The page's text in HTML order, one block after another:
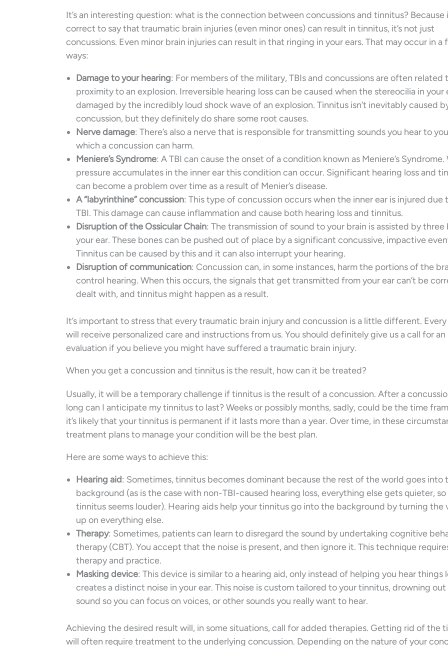
It’s an interesting question: what is the connection between concussions and tinnitus? Because
correct to say that traumatic brain injuries (even minor ones) can result in tinnitus, it’s not just
concussions. Even minor brain injuries can result in that ringing in your ears. That may occur in a
ways:
Damage to your hearing: For members of the military, TBIs and concussions are often related
proximity to an explosion. Irreversible hearing loss can be caused when the stereocilia in your
damaged by the incredibly loud shock wave of an explosion. Tinnitus isn’t inevitably caused
concussion, but they definitely do share some root causes.
Nerve damage: There’s also a nerve that is responsible for transmitting sounds you hear to
which a concussion can harm.
Meniere’s Syndrome: A TBI can cause the onset of a condition known as Meniere’s Syndrome.
pressure accumulates in the inner ear this condition can occur. Significant hearing loss and
can become a problem over time as a result of Menier’s disease.
A “labyrinthine” concussion: This type of concussion occurs when the inner ear is injured due
TBI. This damage can cause inflammation and cause both hearing loss and tinnitus.
Disruption of the Ossicular Chain: The transmission of sound to your brain is assisted by three
your ear. These bones can be pushed out of place by a significant concussive, impactive
Tinnitus can be caused by this and it can also interrupt your hearing.
Disruption of communication: Concussion can, in some instances, harm the portions of the
control hearing. When this occurs, the signals that get transmitted from your ear can’t be
dealt with, and tinnitus might happen as a result.
It’s important to stress that every traumatic brain injury and concussion is a little different.
will receive personalized care and instructions from us. You should definitely give us a call for an
evaluation if you believe you might have suffered a traumatic brain injury.
When you get a concussion and tinnitus is the result, how can it be treated?
Usually, it will be a temporary challenge if tinnitus is the result of a concussion. After a
long can I anticipate my tinnitus to last? Weeks or possibly months, sadly, could be the time
it’s likely that your tinnitus is permanent if it lasts more than a year. Over time, in these
treatment plans to manage your condition will be the best plan.
Here are some ways to achieve this:
Hearing aid: Sometimes, tinnitus becomes dominant because the rest of the world goes into
background (as is the case with non-TBI-caused hearing loss, everything else gets quieter, so
tinnitus seems louder). Hearing aids help your tinnitus go into the background by turning the
up on everything else.
Therapy: Sometimes, patients can learn to disregard the sound by undertaking cognitive
therapy (CBT). You accept that the noise is present, and then ignore it. This technique
therapy and practice.
Masking device: This device is similar to a hearing aid, only instead of helping you hear things
creates a distinct noise in your ear. This noise is custom tailored to your tinnitus, drowning
sound so you can focus on voices, or other sounds you really want to hear.
Achieving the desired result will, in some situations, call for added therapies. Getting rid of the
will often require treatment to the underlying concussion. Depending on the nature of your